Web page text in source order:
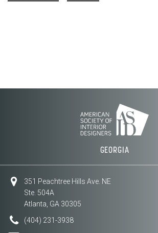
GEORGIA
351 Peachtree Hills Ave. NE
Ste. 504A
Atlanta, GA 30305
(404) 231-3938